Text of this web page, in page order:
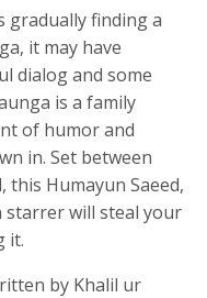
gradually finding a
it may have
dialog and some
is a family
of humor and
in. Set between
Humayun Saeed,
starrer will steal your
it.
by Khalil ur